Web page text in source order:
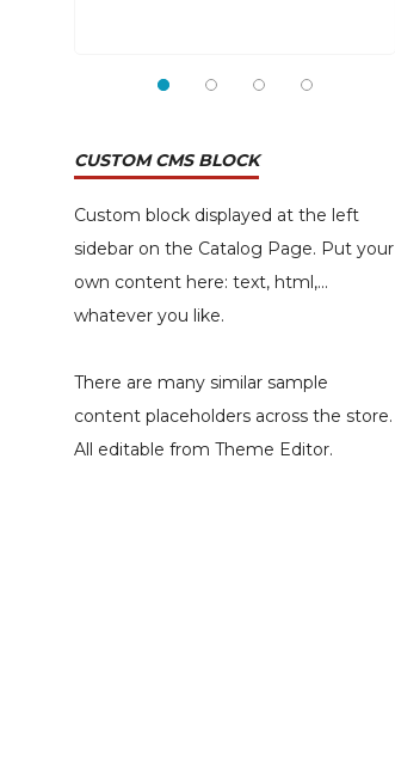
CUSTOM CMS BLOCK
Custom block displayed at the left
sidebar on the Catalog Page. Put your
own content here: text, html,...
whatever you like.
There are many similar sample
content placeholders across the store.
All editable from Theme Editor.